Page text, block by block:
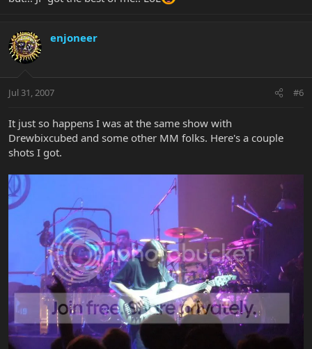
enjoneer
Jul 31, 2007 #6
It just so happens I was at the same show with
Drewbixcubed and some other MM folks. Here's a couple
shots I got.